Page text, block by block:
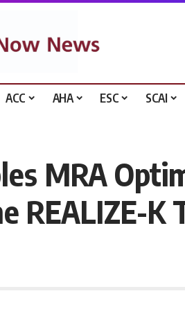
ACC AHA ESC SCAI
MRA
REALIZE-K